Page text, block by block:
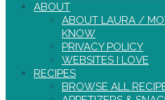
ABOUT
ABOUT LAURA /
KNOW
PRIVACY POLICY
WEBSITES I LOVE
RECIPES
BROWSE ALL